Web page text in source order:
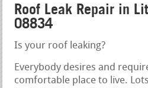
Roof Leak Repair in
08834
Is your roof leaking?
Everybody desires and
comfortable place to live.